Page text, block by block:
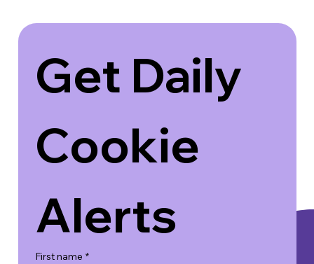
Get Daily
Cookie
Alerts
First name *